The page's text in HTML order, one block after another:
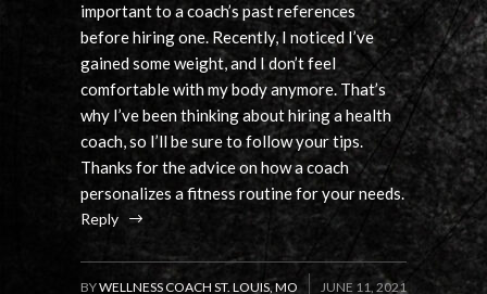
important to a coach’s past references
before hiring one. Recently, I noticed I’ve
gained some weight, and I don’t feel
comfortable with my body anymore. That’s
why I’ve been thinking about hiring a health
coach, so I’ll be sure to follow your tips.
Thanks for the advice on how a coach
personalizes a fitness routine for your needs.
Reply
BYWELLNESS COACH ST. LOUIS, MO JUNE 11, 2021